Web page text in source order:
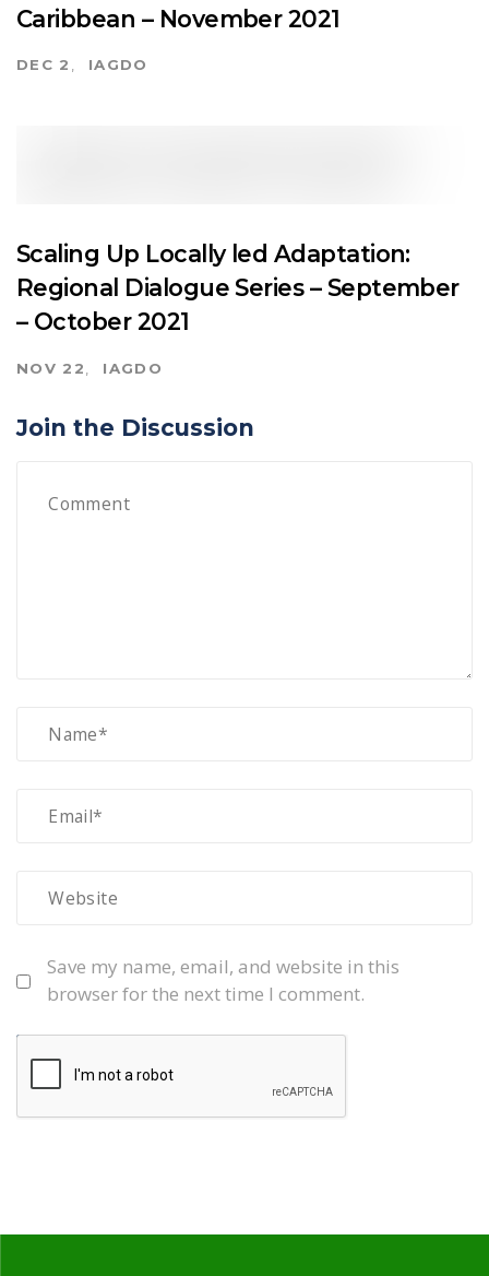
Caribbean – November 2021
DEC 2 IAGDO
Scaling Up Locally led Adaptation:
Regional Dialogue Series – September
– October 2021
NOV 22 IAGDO
Join the Discussion
Save my name, email, and website in this
browser for the next time I comment.